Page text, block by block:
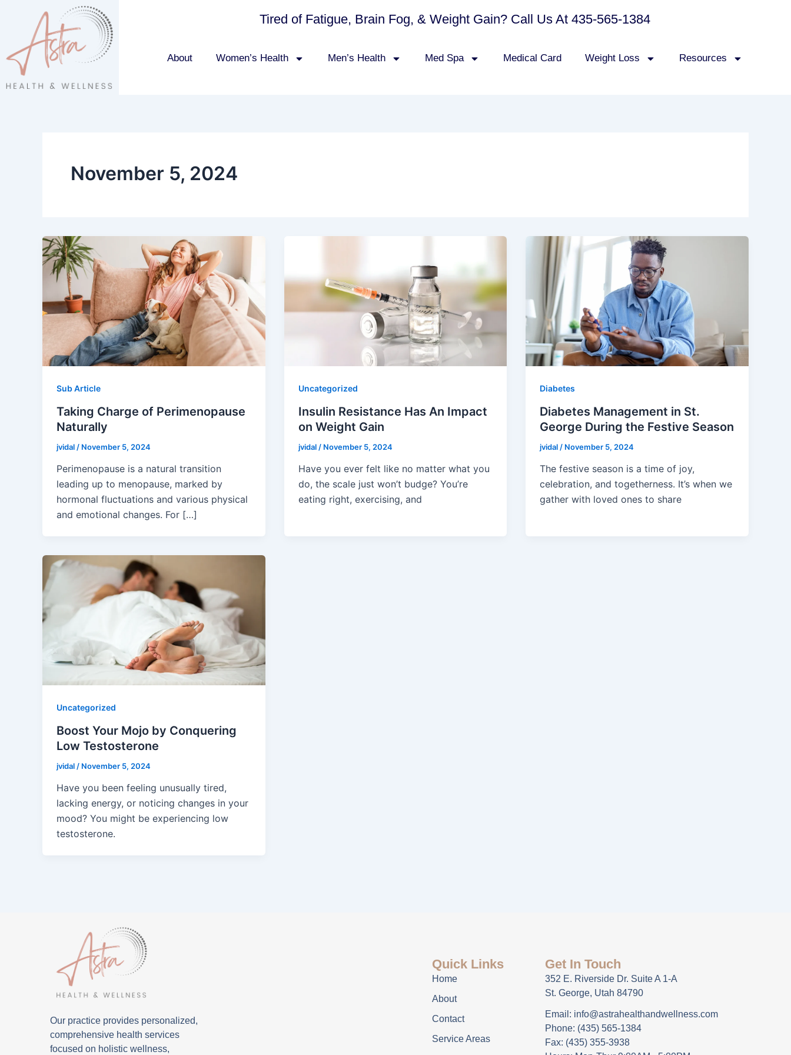
content
Tired of Fatigue, Brain Fog, & Weight Gain? Call Us At 435-565-1384
About Women’s Health Men’s Health Med Spa Medical Card Weight Loss Resources
November 5, 2024
Sub Article
Taking Charge of Perimenopause
Naturally
jvidal / November 5, 2024
Perimenopause is a natural transition
leading up to menopause, marked by
hormonal fluctuations and various physical
and emotional changes. For […]
Uncategorized
Insulin Resistance Has An Impact
on Weight Gain
jvidal / November 5, 2024
Have you ever felt like no matter what you
do, the scale just won’t budge? You’re
eating right, exercising, and
Diabetes
Diabetes Management in St.
George During the Festive Season
jvidal / November 5, 2024
The festive season is a time of joy,
celebration, and togetherness. It’s when we
gather with loved ones to share
Uncategorized
Boost Your Mojo by Conquering
Low Testosterone
jvidal / November 5, 2024
Have you been feeling unusually tired,
lacking energy, or noticing changes in your
mood? You might be experiencing low
testosterone.
Our practice provides personalized,
comprehensive health services
focused on holistic wellness,
Quick Links
Home
About
Contact
Service Areas
Get In Touch
352 E. Riverside Dr. Suite A 1-A
St. George, Utah 84790
Email: info@astrahealthandwellness.com
Phone: (435) 565-1384
Fax: (435) 355-3938